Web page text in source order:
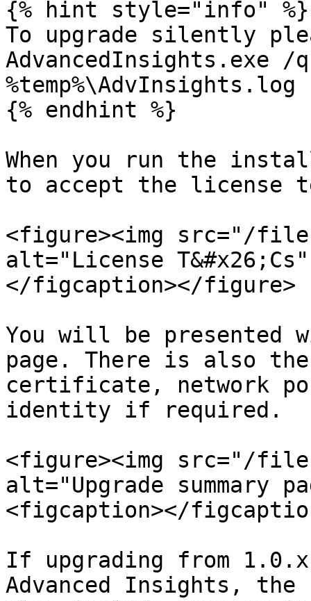
{% hint style="info" %}
To upgrade silently
AdvancedInsights.exe
%temp%\AdvInsights.log
{% endhint %}
When you run the
to accept the license
<figure><img src="/files/
alt="License
</figcaption></figure>
You will be presented
page. There is also
certificate, network
identity if required.
<figure><img src="/files/
alt="Upgrade summary
<figcaption></
If upgrading from
Advanced Insights, the